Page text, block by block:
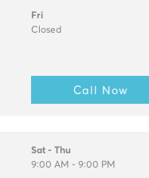
Fri
Closed
Call Now
Sat - Thu
9:00 AM - 9:00 PM